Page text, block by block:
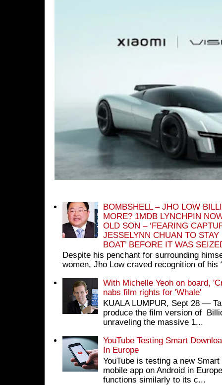
BOMBSHELL – JHO LOW
MORE? 1MDB LYNCHPIN
OLD SON – ‘FEARING
JESSELYNN CHUAN TO
BOAT’ BEFORE IT WAS
Despite his penchant for surrounding
women, Jho Low craved recognition of his
With Michelle Yeoh on board,
nabs film rights for 'Whale'
KUALA LUMPUR, Sept 28 ―
produce the film version of
unraveling the massive 1...
YouTube Testing Smart
In Europe
YouTube is testing a new
mobile app on Android in
functions similarly to its c...